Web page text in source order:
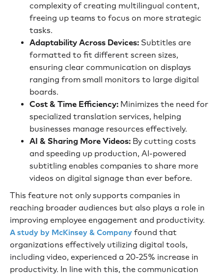
complexity of creating multilingual content,
freeing up teams to focus on more strategic
tasks.
Adaptability Across Devices: Subtitles are
formatted to fit different screen sizes,
ensuring clear communication on displays
ranging from small monitors to large digital
boards.
Cost & Time Efficiency: Minimizes the need for
specialized translation services, helping
businesses manage resources effectively.
AI & Sharing More Videos: By cutting costs
and speeding up production, AI-powered
subtitling enables companies to share more
videos on digital signage than ever before.
This feature not only supports companies in
reaching broader audiences but also plays a role in
improving employee engagement and productivity.
A study by McKinsey & Company found that
organizations effectively utilizing digital tools,
including video, experienced a 20-25% increase in
productivity. In line with this, the communication